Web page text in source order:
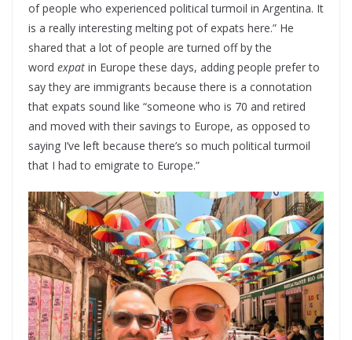
of people who experienced political turmoil in Argentina. It
is a really interesting melting pot of expats here.” He
shared that a lot of people are turned off by the
word expat in Europe these days, adding people prefer to
say they are immigrants because there is a connotation
that expats sound like “someone who is 70 and retired
and moved with their savings to Europe, as opposed to
saying I’ve left because there’s so much political turmoil
that I had to emigrate to Europe.”